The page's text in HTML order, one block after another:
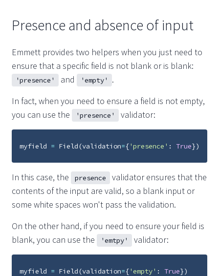
Presence and absence of input
Emmett provides two helpers when you just need to
ensure that a specific field is not blank or is blank:
'presence' and 'empty'
.
In fact, when you need to ensure a field is not empty,
you can use the
'presence' validator:
myfield = Field(validation={'presence' : True})
In this case, the presence
validator ensures that the
contents of the input are valid, so a blank input or
some white spaces won't pass the validation.
On the other hand, if you need to ensure your field is
blank, you can use the
'emtpy' validator:
myfield = Field(validation={'empty' : True})